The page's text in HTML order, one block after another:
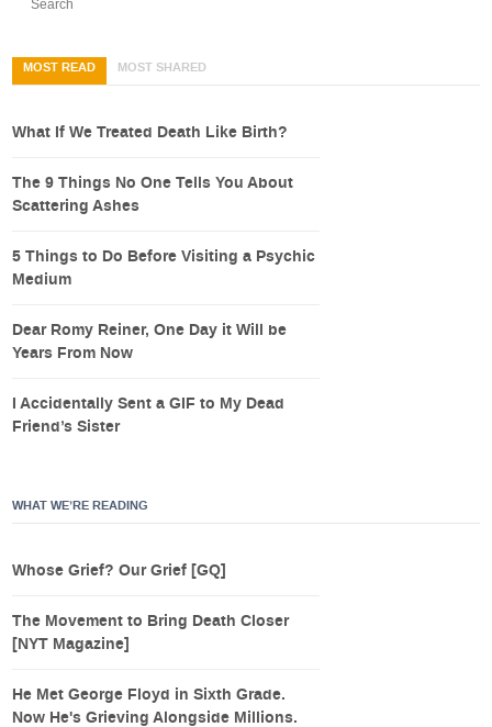
MOST READ MOST SHARED
What If We Treated Death Like Birth?
The 9 Things No One Tells You About
Scattering Ashes
5 Things to Do Before Visiting a Psychic
Medium
Dear Romy Reiner, One Day it Will be
Years From Now
I Accidentally Sent a GIF to My Dead
Friend’s Sister
WHAT WE’RE READING
Whose Grief? Our Grief [GQ]
The Movement to Bring Death Closer
[NYT Magazine]
He Met George Floyd in Sixth Grade.
Now He's Grieving Alongside Millions.